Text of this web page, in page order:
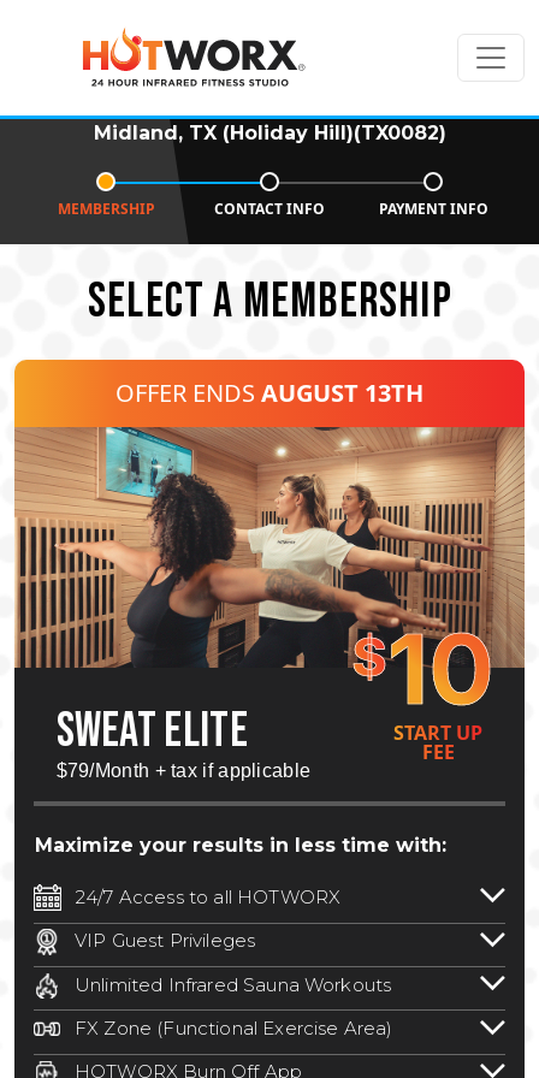
Midland, TX (Holiday Hill)(TX0082)
MEMBERSHIP CONTACT INFO PAYMENT INFO
SELECT A MEMBERSHIP
OFFER ENDS AUGUST 13TH
$10
SWEAT ELITE
$79/Month + tax if applicable
START UP
FEE
Maximize your results in less time with:
24/7 Access to all HOTWORX
24/7 unlimited access to 800+ HOTWORX
locations nationwide. Select locations
may require a discounted reciprocation
fee.See studio for details.
VIP Guest Privileges
Bring a guest by scheduling a guest visit
with a staff member for FREE during
staffed hours!
Unlimited Infrared Sauna Workouts
Unlimited access to all isometric and HIIT
infrared workouts! Hot Yoga, Hot Cycle,
Hot Pilates, & MORE!
FX Zone (Functional Exercise Area)
A functional exercise area with free
HOTWORX Burn Off App